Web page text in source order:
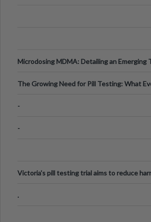
Microdosing MDMA: Detailing an Emerging
The Growing Need for Pill Testing: What
-
-
Victoria's pill testing trial aims to reduce
.